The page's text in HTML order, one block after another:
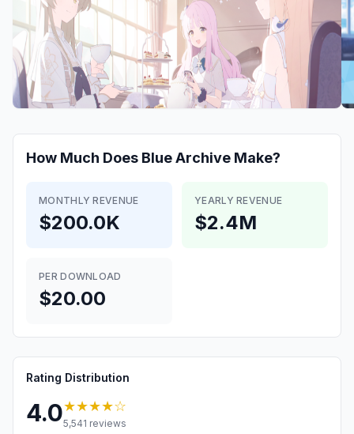
How Much Does Blue Archive Make?
MONTHLY REVENUE
$200.0K
YEARLY REVENUE
$2.4M
PER DOWNLOAD
$20.00
Rating Distribution
4.0★★★★☆
5,541 reviews